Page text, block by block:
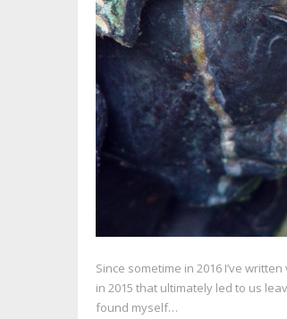
Since sometime in 2016 I’ve
in 2015 that ultimately led to us
found myself…